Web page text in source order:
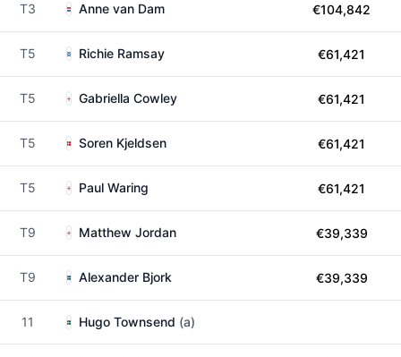
T3 Anne van Dam €104,842
T5 Richie Ramsay €61,421
T5 Gabriella Cowley €61,421
T5 Soren Kjeldsen €61,421
T5 Paul Waring €61,421
T9 Matthew Jordan €39,339
T9 Alexander Bjork €39,339
11 Hugo Townsend (a)